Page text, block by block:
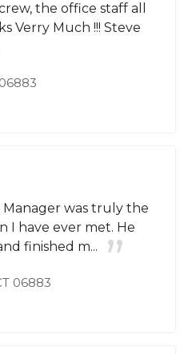
the office staff all
Verry Much !!! Steve
was truly the
I have ever met. He
finished m...
06883